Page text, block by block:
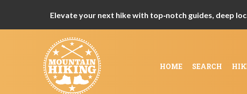
Elevate your next hike with top‑notch guides, deep
HOME SEARCH